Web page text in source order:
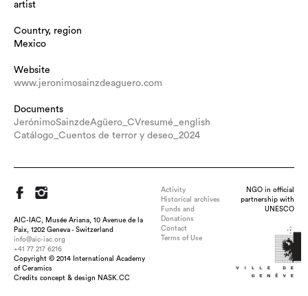
Title : Amarre, dimension : 35 x 70 cms, medium : dry clay and
dyed mecate, technique : pottery thrown pieces, deformed with
artist
Country, region
Mexico
Website
www.jeronimosainzdeaguero.com
Documents
JerónimoSainzdeAgüero_CVresumé_english
Catálogo_Cuentos de terror y deseo_2024
AIC-IAC, Musée Ariana, 10 Avenue de la
Paix, 1202 Geneva - Switzerland
info@aic-iac.org
+41 77 217 6216
Copyright © 2014 International Academy
of Ceramics
Credits concept & design NASK.CC
Activity
Historical archives
Funds and
Donations
Contact
Terms of Use
NGO in official
partnership with
UNESCO